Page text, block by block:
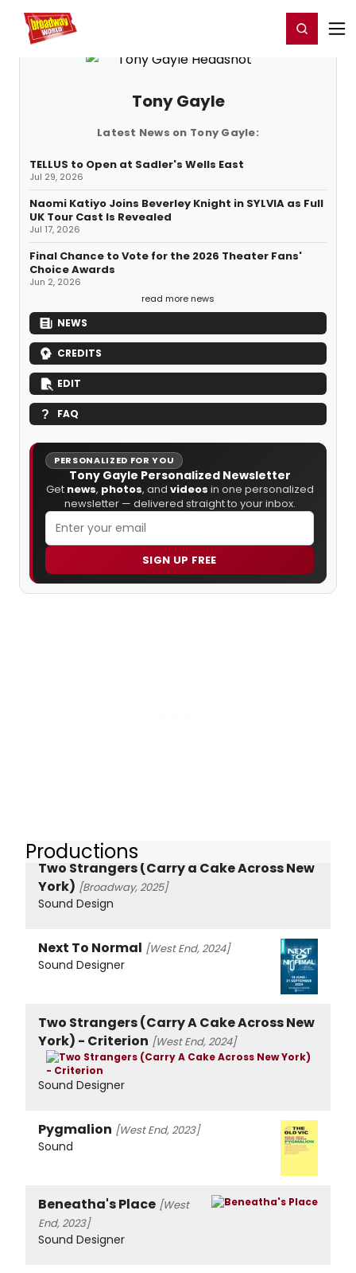
Home For You Register/Login
Tony Gayle
Latest News on Tony Gayle:
TELLUS to Open at Sadler's Wells East
Jul 29, 2026
Naomi Katiyo Joins Beverley Knight in SYLVIA as Full
UK Tour Cast Is Revealed
Jul 17, 2026
Final Chance to Vote for the 2026 Theater Fans'
Choice Awards
Jun 2, 2026
read more news
NEWS
CREDITS
EDIT
FAQ
PERSONALIZED FOR YOU
Tony Gayle Personalized Newsletter
Get news, photos, and videos in one personalized
newsletter — delivered straight to your inbox.
SIGN UP FREE
Productions
Two Strangers (Carry a Cake Across New
York) [Broadway, 2025]
Sound Design
Next To Normal [West End, 2024]
Sound Designer
Two Strangers (Carry A Cake Across New
York) - Criterion [West End, 2024]
Sound Designer
Pygmalion [West End, 2023]
Sound
Beneatha's Place [West
End, 2023]
Sound Designer